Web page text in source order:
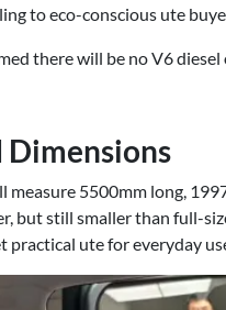
to eco-conscious ute
there will be no V6
Dimensions
measure 5500mm long,
but still smaller than full-
practical ute for everyday